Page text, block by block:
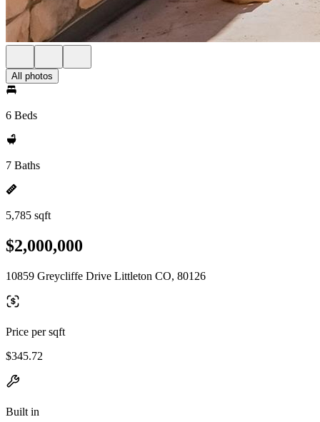
All photos
6 Beds
7 Baths
5,785 sqft
$2,000,000
10859 Greycliffe Drive Littleton CO, 80126
Price per sqft
$345.72
Built in